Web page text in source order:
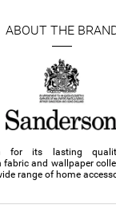
ABOUT THE
for its lasting
fabric and wallpaper
range of home